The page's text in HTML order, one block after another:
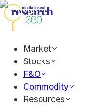
Market
Stocks
F&O
Commodity
Resources